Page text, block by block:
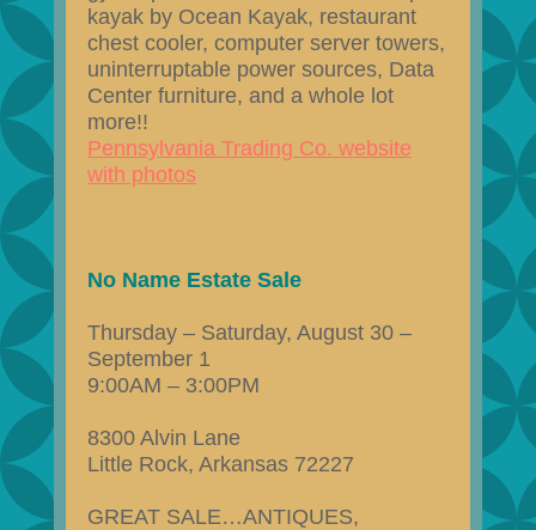
kayak by Ocean Kayak, restaurant
chest cooler, computer server towers,
uninterruptable power sources, Data
Center furniture, and a whole lot
more!!
Pennsylvania Trading Co. website
with photos
No Name Estate Sale
Thursday – Saturday, August 30 –
September 1
9:00AM – 3:00PM
8300 Alvin Lane
Little Rock, Arkansas 72227
GREAT SALE…ANTIQUES,